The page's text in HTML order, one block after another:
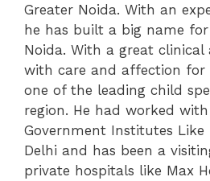
Greater Noida. With an
he has built a big name
Noida. With a great clinical
with care and affection for
one of the leading child
region. He had worked
Government Institutes Like
Delhi and has been a
private hospitals like Max